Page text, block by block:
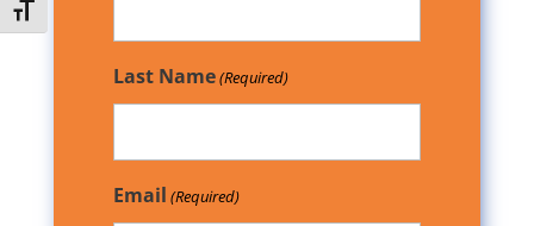
Toggle Font size
Last Name(Required)
Email (Required)